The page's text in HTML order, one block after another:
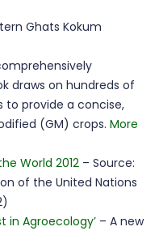
Ghats Kokum
draws on hundreds of
provide a concise,
(GM) crops. More
World 2012 – Source:
of the United Nations
in Agroecology’ – A new